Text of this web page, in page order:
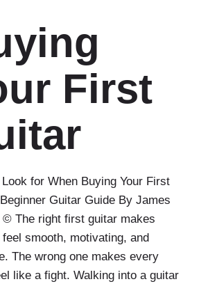
First
for When Buying Your First
Guitar Guide By James
© The right first guitar makes
feel smooth, motivating, and
The wrong one makes every
like a fight. Walking into a guitar